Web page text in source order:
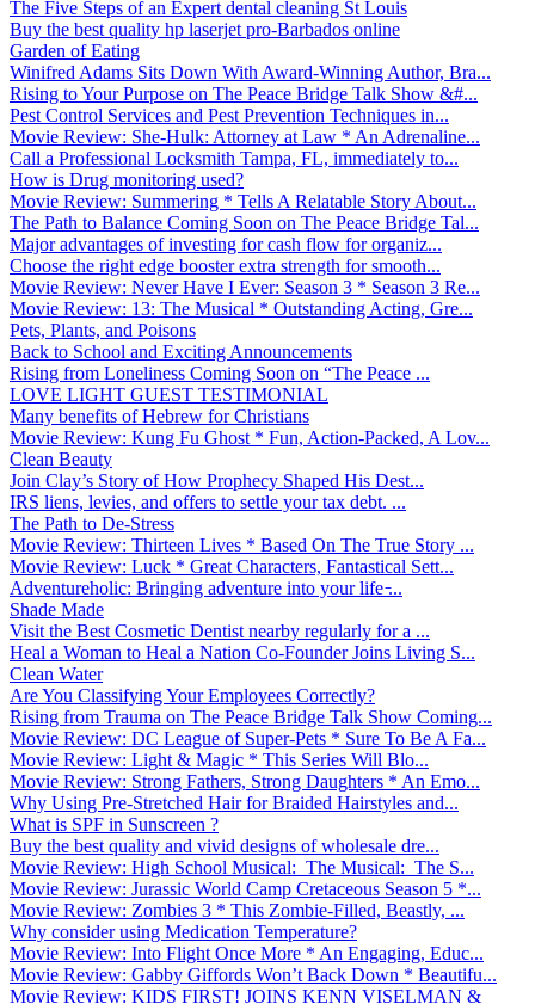
The Five Steps of an Expert dental cleaning St Louis
Buy the best quality hp laserjet pro-Barbados online
Garden of Eating
Winifred Adams Sits Down With Award-Winning Author, Bra...
Rising to Your Purpose on The Peace Bridge Talk Show &#...
Pest Control Services and Pest Prevention Techniques in...
Movie Review: She-Hulk: Attorney at Law * An Adrenaline...
Call a Professional Locksmith Tampa, FL, immediately to...
How is Drug monitoring used?
Movie Review: Summering * Tells A Relatable Story About...
The Path to Balance Coming Soon on The Peace Bridge Tal...
Major advantages of investing for cash flow for organiz...
Choose the right edge booster extra strength for smooth...
Movie Review: Never Have I Ever: Season 3 * Season 3 Re...
Movie Review: 13: The Musical * Outstanding Acting, Gre...
Pets, Plants, and Poisons
Back to School and Exciting Announcements
Rising from Loneliness Coming Soon on “The Peace ...
LOVE LIGHT GUEST TESTIMONIAL
Many benefits of Hebrew for Christians
Movie Review: Kung Fu Ghost * Fun, Action-Packed, A Lov...
Clean Beauty
Join Clay’s Story of How Prophecy Shaped His Dest...
IRS liens, levies, and offers to settle your tax debt. ...
The Path to De-Stress
Movie Review: Thirteen Lives * Based On The True Story ...
Movie Review: Luck * Great Characters, Fantastical Sett...
Adventureholic: Bringing adventure into your life ̵...
Shade Made
Visit the Best Cosmetic Dentist nearby regularly for a ...
Heal a Woman to Heal a Nation Co-Founder Joins Living S...
Clean Water
Are You Classifying Your Employees Correctly?
Rising from Trauma on The Peace Bridge Talk Show Coming...
Movie Review: DC League of Super-Pets * Sure To Be A Fa...
Movie Review: Light & Magic * This Series Will Blo...
Movie Review: Strong Fathers, Strong Daughters * An Emo...
Why Using Pre-Stretched Hair for Braided Hairstyles and...
What is SPF in Sunscreen ?
Buy the best quality and vivid designs of wholesale dre...
Movie Review: High School Musical: The Musical: The S...
Movie Review: Jurassic World Camp Cretaceous Season 5 *...
Movie Review: Zombies 3 * This Zombie-Filled, Beastly, ...
Why consider using Medication Temperature?
Movie Review: Into Flight Once More * An Engaging, Educ...
Movie Review: Gabby Giffords Won’t Back Down * Beautifu...
Movie Review: KIDS FIRST! JOINS KENN VISELMAN &